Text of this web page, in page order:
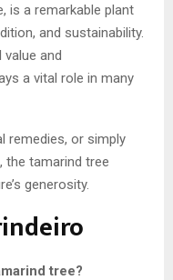
is a remarkable plant
and sustainability.
and
a vital role in many
remedies, or simply
the tamarind tree
generosity.
tree?